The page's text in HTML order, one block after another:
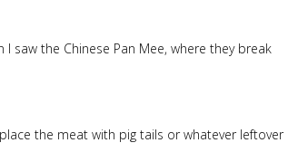
saw the Chinese Pan Mee, where they break
the meat with pig tails or whatever leftover